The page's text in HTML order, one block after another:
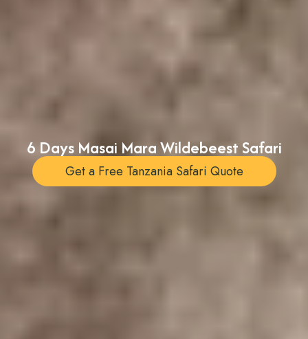
6 Days Masai Mara Wildebeest Safari
Get a Free Tanzania Safari Quote